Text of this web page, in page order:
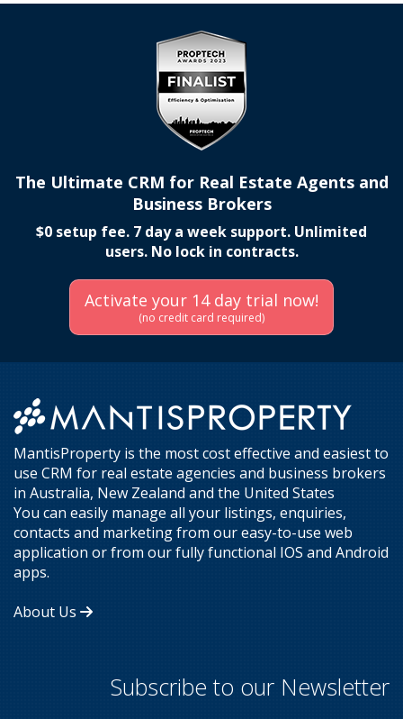
The Ultimate CRM for Real Estate Agents and
Business Brokers
$0 setup fee. 7 day a week support. Unlimited
users. No lock in contracts.
Activate your 14 day trial now!
(no credit card required)
MantisProperty is the most cost effective and easiest to
use CRM for real estate agencies and business brokers
in Australia, New Zealand and the United States
You can easily manage all your listings, enquiries,
contacts and marketing from our easy-to-use web
application or from our fully functional IOS and Android
apps.
About Us
Subscribe to our Newsletter